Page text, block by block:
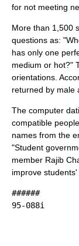
for not meeting
More than 1,500
questions as:
has only one
medium or hot?"
orientations.
returned by male
The computer
compatible
names from the
"Student
member Rajib
improve
######